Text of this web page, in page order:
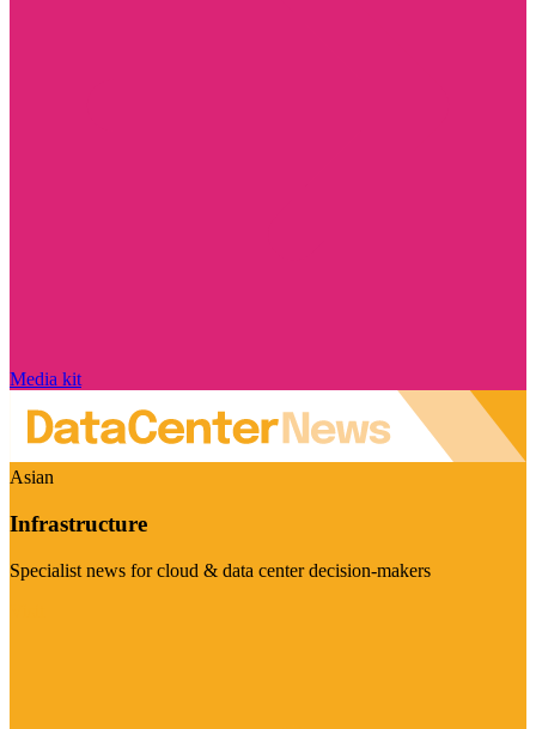
Media kit
Asian
Infrastructure
Specialist news for cloud & data center decision-makers